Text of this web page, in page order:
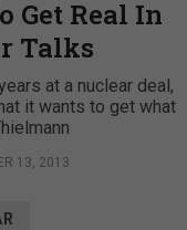
Get Real In
Talks
at a nuclear deal,
it wants to get what
13, 2013